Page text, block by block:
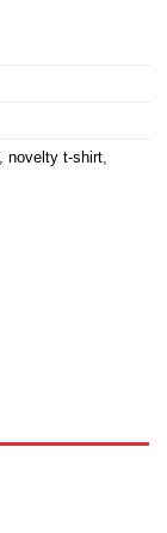
novelty t-shirt